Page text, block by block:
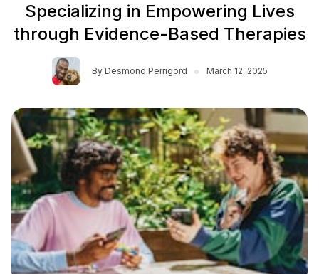
Specializing in Empowering Lives
through Evidence-Based Therapies
By Desmond Perrigord • March 12, 2025